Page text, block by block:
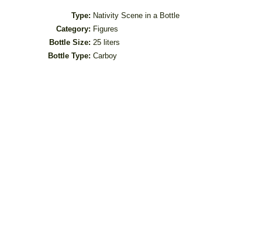
Type: Nativity Scene in a Bottle
Category: Figures
Bottle Size: 25 liters
Bottle Type: Carboy